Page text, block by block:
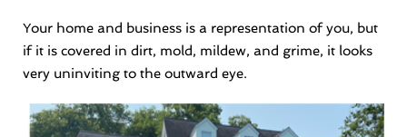
Your home and business is a representation of you, but
if it is covered in dirt, mold, mildew, and grime, it looks
very uninviting to the outward eye.